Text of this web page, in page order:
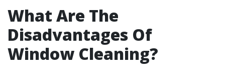
What Are The
Disadvantages Of
Window Cleaning?